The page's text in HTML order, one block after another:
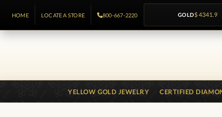
HOME LOCATE A STORE 800-667-2220 GOLD$ 4341.9
YELLOW GOLD JEWELRY CERTIFIED